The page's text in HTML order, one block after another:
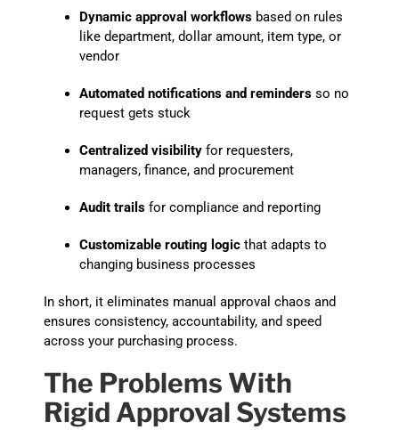
Dynamic approval workflowsbased on rules
like department, dollar amount, item type, or
vendor
Automated notifications and remindersso no
request gets stuck
Centralized visibilityfor requesters,
managers, finance, and procurement
Audit trailsfor compliance and reporting
Customizable routing logicthat adapts to
changing business processes
In short, it eliminates manual approval chaos and
ensures consistency, accountability, and speed
across your purchasing process.
The Problems With
Rigid Approval Systems